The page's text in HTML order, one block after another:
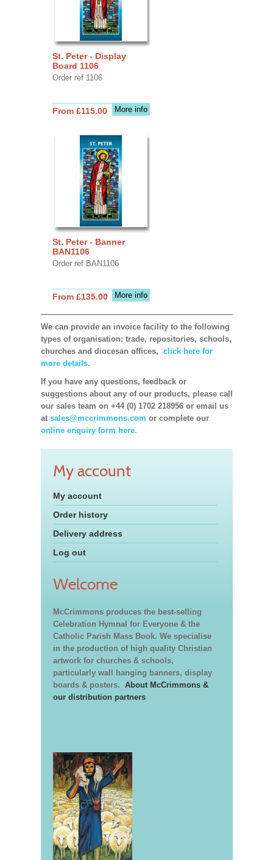
St. Peter - Display
Board 1106
Order ref 1106
More info
From £115.00
St. Peter - Banner
BAN1106
Order ref BAN1106
More info
From £135.00
We can provide an invoice facility to the following
types of organisation: trade, repositories, schools,
churches and diocesan offices, click here for
more details.
If you have any questions, feedback or
suggestions about any of our products, please call
our sales team on +44 (0) 1702 218956 or email us
at sales@mccrimmons.com or complete our
online enquiry form here.
My account
My account
Order history
Delivery address
Log out
Welcome
McCrimmons produces the best-selling
Celebration Hymnal for Everyone & the
Catholic Parish Mass Book. We specialise
in the production of high quality Christian
artwork for churches & schools,
particularly wall hanging banners, display
boards & posters. About McCrimmons &
our distribution partners